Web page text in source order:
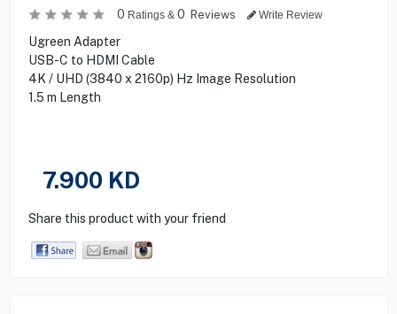
0 Ratings & 0 Reviews Write Review
Ugreen Adapter
USB-C to HDMI Cable
4K / UHD (3840 x 2160p) Hz Image Resolution
1.5 m Length
7.900 KD
Share this product with your friend